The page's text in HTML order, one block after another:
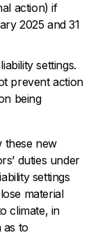
action) if
2025 and 31
settings.
prevent action
being
these new
duties under
settings
material
climate, in
as to